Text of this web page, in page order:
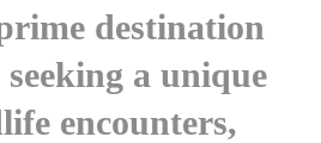
destination
a unique
encounters,